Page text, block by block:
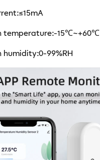
temperature:-15℃~+60℃
humidity:0-99%RH